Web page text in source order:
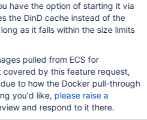
have the option of starting it via
the DinD cache instead of the
as it falls within the size limits
pulled from ECS for
by this feature request,
to how the Docker pull-through
you'd like, please raise a
and respond to it there.